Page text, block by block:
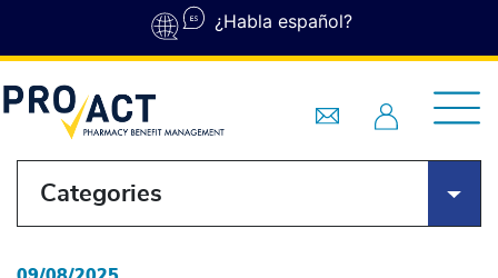
Skip to main content ¿Habla español?
Categories